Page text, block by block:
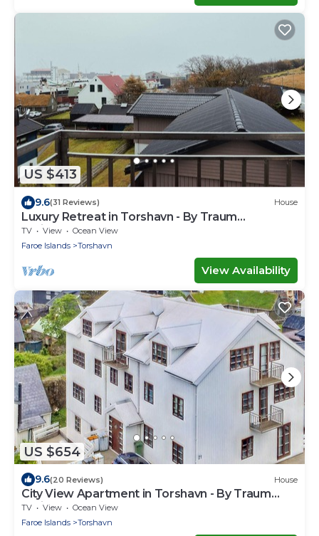
US $413
9.6(31 Reviews) House
Luxury Retreat in Torshavn - By Traum
Ferienwohnungen
TV View
Ocean View
Faroe Islands
Torshavn
View Availability
US $654
9.6(20 Reviews) House
City View Apartment in Torshavn - By Traum
Ferienwohnungen
TV View
Ocean View
Faroe Islands
Torshavn